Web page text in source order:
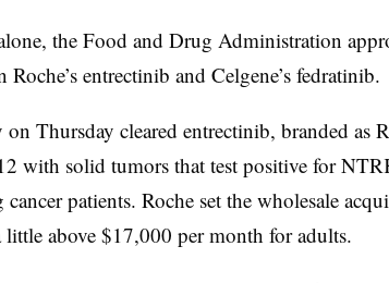
million
Up to
Loxo
~$8
Vitrakvi,
Array
BioPharma
~$11.4
Braftovi,
the Food and Drug Administration
entrectinib and Celgene’s fedratinib.
on Thursday cleared entrectinib, branded as
with solid tumors that test positive for
patients. Roche set the wholesale
above $17,000 per month for adults.